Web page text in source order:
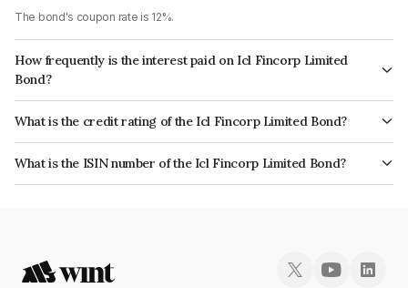
The bond's coupon rate is 12%.
How frequently is the interest paid on Icl Fincorp Limited
Bond?
The interest earned from this Bond is paid Monthly.
What is the credit rating of the Icl Fincorp Limited Bond?
The bond has been assigned a credit rating of InfomericsBB+ which
reflects the issuer's creditworthiness and the likelihood of default.
What is the ISIN number of the Icl Fincorp Limited Bond?
The ISIN number for Icl Fincorp Limited is INE01CY071Q8.